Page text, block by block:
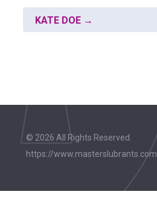
KATE DOE →
© 2026 All Rights Reserved.
https://www.masterslubrants.com